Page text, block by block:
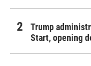
Trump
Start, opening